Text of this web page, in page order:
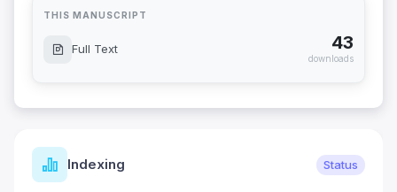
THIS MANUSCRIPT
Full Text 43
downloads
Indexing Status